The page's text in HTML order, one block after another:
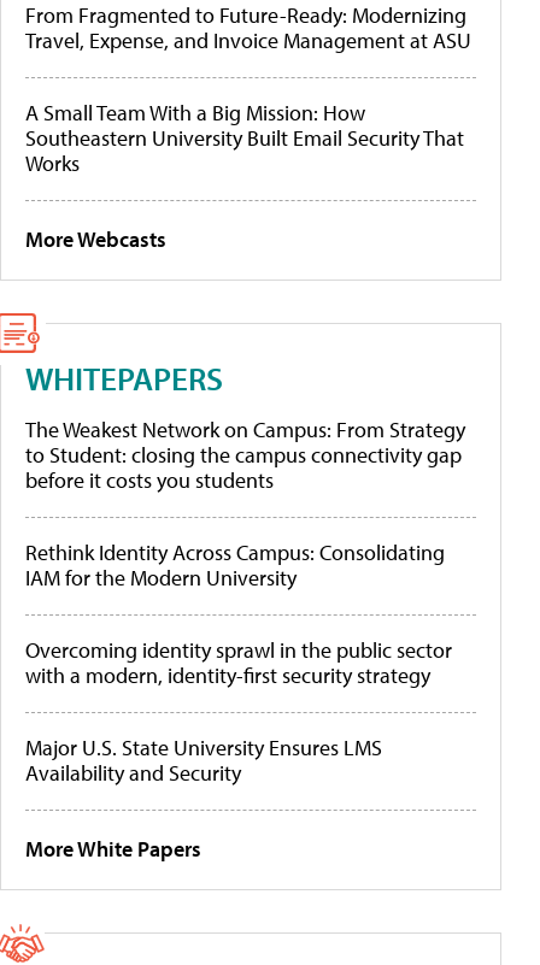
From Fragmented to Future-Ready: Modernizing
Travel, Expense, and Invoice Management at ASU
A Small Team With a Big Mission: How
Southeastern University Built Email Security That
Works
More Webcasts
WHITEPAPERS
The Weakest Network on Campus: From Strategy
to Student: closing the campus connectivity gap
before it costs you students
Rethink Identity Across Campus: Consolidating
IAM for the Modern University
Overcoming identity sprawl in the public sector
with a modern, identity-first security strategy
Major U.S. State University Ensures LMS
Availability and Security
More White Papers